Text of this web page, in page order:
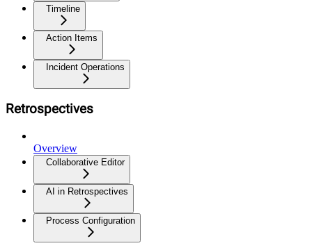
Timeline
Action Items
Incident Operations
Retrospectives
Overview
Collaborative Editor
AI in Retrospectives
Process Configuration